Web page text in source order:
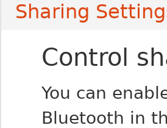
Sharing
Control
You can
Bluetooth in